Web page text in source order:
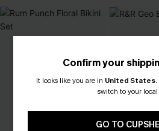
Confirm your
It looks like you are in United States.
switch to your local
GO TO